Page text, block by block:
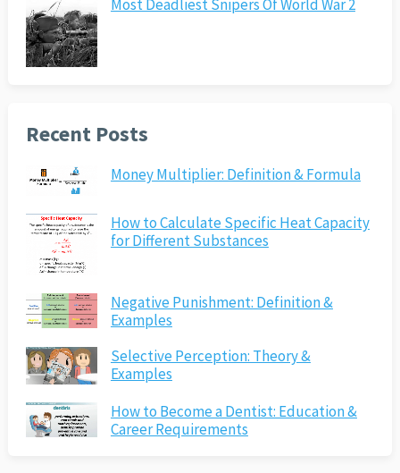
Most Deadliest Snipers Of World War 2
Recent Posts
Money Multiplier: Definition & Formula
How to Calculate Specific Heat Capacity
for Different Substances
Negative Punishment: Definition &
Examples
Selective Perception: Theory &
Examples
How to Become a Dentist: Education &
Career Requirements